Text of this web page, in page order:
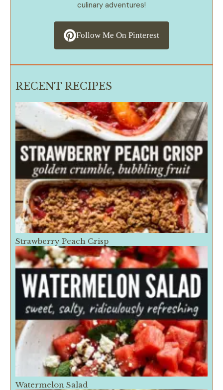
culinary adventures!
Follow Me On Pinterest
RECENT RECIPES
Strawberry Peach Crisp
Watermelon Salad